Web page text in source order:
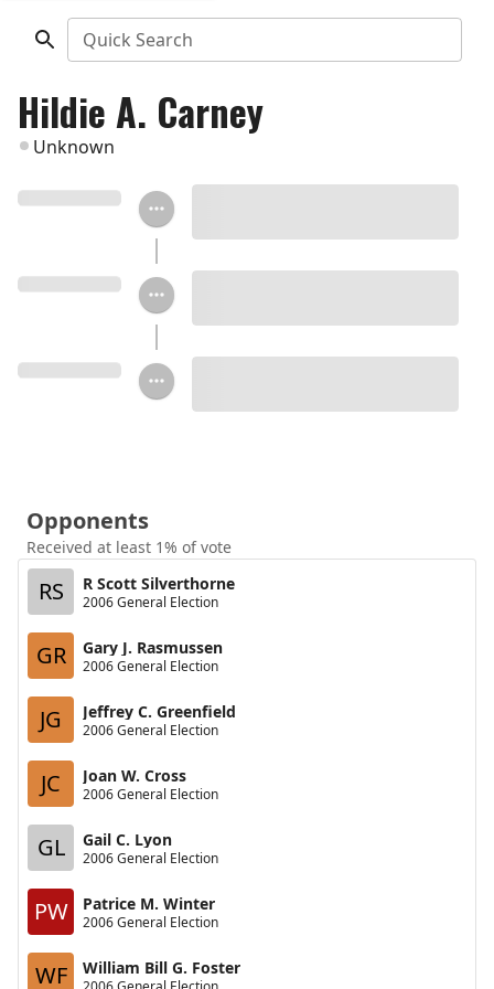
Quick Search
Hildie A. Carney
Unknown
Opponents
Received at least 1% of vote
RS R Scott Silverthorne
2006 General Election
GR Gary J. Rasmussen
2006 General Election
JG Jeffrey C. Greenfield
2006 General Election
JC Joan W. Cross
2006 General Election
GL Gail C. Lyon
2006 General Election
PW Patrice M. Winter
2006 General Election
WF William Bill G. Foster